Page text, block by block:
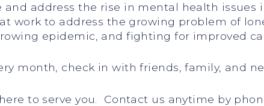
and address the rise in mental health
work to address the growing problem of
epidemic, and fighting for improved
month, check in with friends, family, and
to serve you. Contact us anytime by